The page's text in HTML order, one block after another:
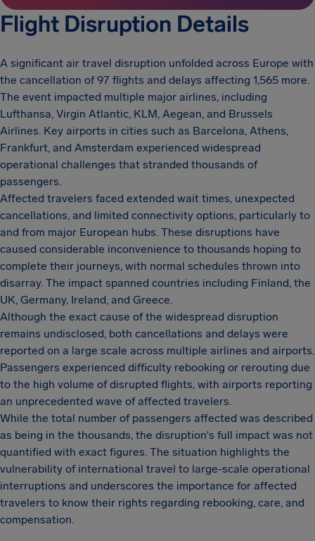
Flight Disruption Details
A significant air travel disruption unfolded across Europe with
the cancellation of 97 flights and delays affecting 1,565 more.
The event impacted multiple major airlines, including
Lufthansa, Virgin Atlantic, KLM, Aegean, and Brussels
Airlines. Key airports in cities such as Barcelona, Athens,
Frankfurt, and Amsterdam experienced widespread
operational challenges that stranded thousands of
passengers.
Affected travelers faced extended wait times, unexpected
cancellations, and limited connectivity options, particularly to
and from major European hubs. These disruptions have
caused considerable inconvenience to thousands hoping to
complete their journeys, with normal schedules thrown into
disarray. The impact spanned countries including Finland, the
UK, Germany, Ireland, and Greece.
Although the exact cause of the widespread disruption
remains undisclosed, both cancellations and delays were
reported on a large scale across multiple airlines and airports.
Passengers experienced difficulty rebooking or rerouting due
to the high volume of disrupted flights, with airports reporting
an unprecedented wave of affected travelers.
While the total number of passengers affected was described
as being in the thousands, the disruption's full impact was not
quantified with exact figures. The situation highlights the
vulnerability of international travel to large-scale operational
interruptions and underscores the importance for affected
travelers to know their rights regarding rebooking, care, and
compensation.